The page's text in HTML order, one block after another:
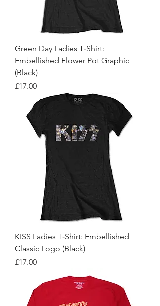
Green Day Ladies T‑Shirt:
Embellished Flower Pot Graphic
(Black)
Price
£17.00
KISS Ladies T‑Shirt: Embellished
Classic Logo (Black)
Price
£17.00